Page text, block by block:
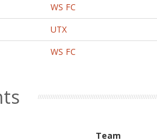
WS FC
UTX
WS FC
Team